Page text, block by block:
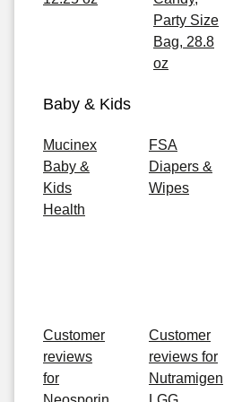
Party Size
Bag, 28.8
oz
Baby & Kids
Mucinex
Baby &
Kids
Health
FSA
Diapers &
Wipes
Customer
reviews
for
Customer
reviews for
Nutramigen